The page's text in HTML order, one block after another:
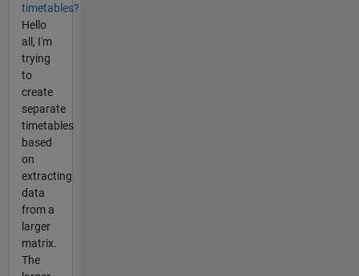
timetables?
Hello
all, I'm
trying
to
create
separate
timetables
based
on
extracting
data
from a
larger
matrix.
The